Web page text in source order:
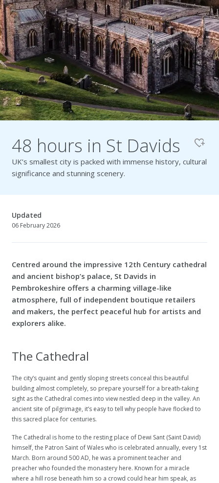
Pembrokeshire Coast National Park
48 hours in St Davids
UK’s smallest city is packed with immense history, cultural
significance and stunning scenery.
Updated
06 February 2026
Centred around the impressive 12th Century cathedral
and ancient bishop’s palace, St Davids in
Pembrokeshire offers a charming village-like
atmosphere, full of independent boutique retailers
and makers, the perfect peaceful hub for artists and
explorers alike.
The Cathedral
The city’s quaint and gently sloping streets conceal this beautiful
building almost completely, so prepare yourself for a breath-taking
sight as the Cathedral comes into view nestled deep in the valley. An
ancient site of pilgrimage, it’s easy to tell why people have flocked to
this sacred place for centuries.
The Cathedral is home to the resting place of Dewi Sant (Saint David)
himself, the Patron Saint of Wales who is celebrated annually, every 1st
March. Born around 500 AD, he was a prominent teacher and
preacher who founded the monastery here. Known for a miracle
where a hill rose beneath him so a crowd could hear him speak, as